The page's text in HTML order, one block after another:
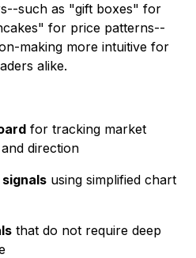
such as "gift boxes" for
for price patterns--
making more intuitive for
alike.
for tracking market
direction
using simplified chart
that do not require deep